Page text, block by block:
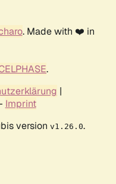
. Made with ❤️ in
.
|
Imprint
version v1.26.0.